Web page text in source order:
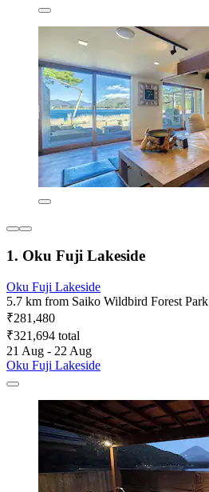
1. Oku Fuji Lakeside
Oku Fuji Lakeside
5.7 km from Saiko Wildbird Forest Park
₹281,480
₹321,694 total
21 Aug - 22 Aug
Oku Fuji Lakeside